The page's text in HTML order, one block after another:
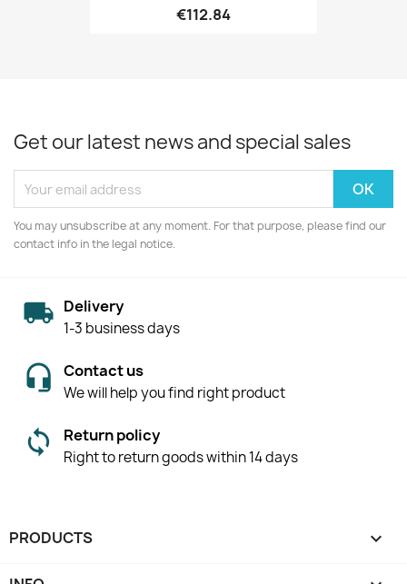
€112.84
Get our latest news and special sales
You may unsubscribe at any moment. For that purpose, please find our
contact info in the legal notice.
Delivery
1-3 business days
Contact us
We will help you find right product
Return policy
Right to return goods within 14 days
PRODUCTS 